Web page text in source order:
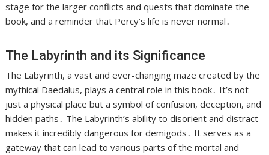
stage for the larger conflicts and quests that dominate the
book, and a reminder that Percy’s life is never normal․
The Labyrinth and its Significance
The Labyrinth, a vast and ever-changing maze created by the
mythical Daedalus, plays a central role in this book․ It’s not
just a physical place but a symbol of confusion, deception, and
hidden paths․ The Labyrinth’s ability to disorient and distract
makes it incredibly dangerous for demigods․ It serves as a
gateway that can lead to various parts of the mortal and